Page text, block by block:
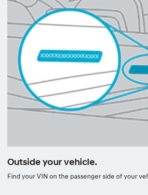
Outside your vehicle.
Find your VIN on the passenger side of your